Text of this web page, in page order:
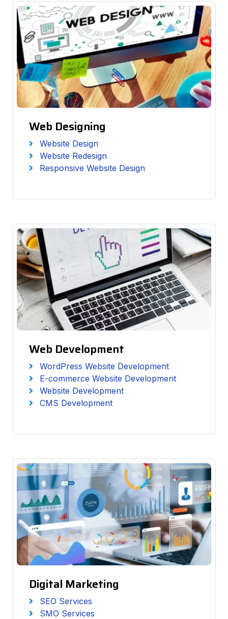
Web Designing
Website Design
Website Redesign
Responsive Website Design
Web Development
WordPress Website Development
E-commerce Website Development
Website Development
CMS Development
Digital Marketing
SEO Services
SMO Services